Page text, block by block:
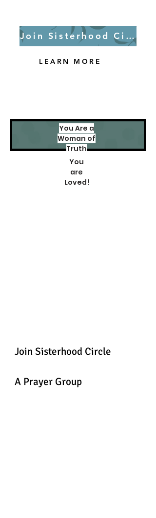
Join Sisterhood Circle
LEARN MORE
You Are a
Woman of
Truth
You
are
Loved!
Join Sisterhood Circle
A Prayer Group